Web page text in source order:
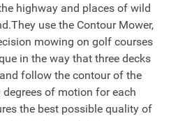
highway and places of wild
use the Contour Mower,
mowing on golf courses
in the way that three decks
follow the contour of the
of motion for each
the best possible quality of